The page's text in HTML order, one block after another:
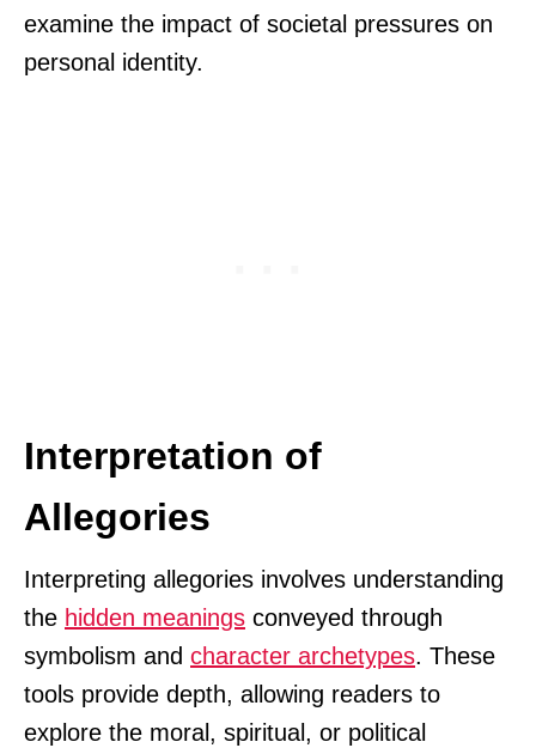
examine the impact of societal pressures on
personal identity.
Interpretation of
Allegories
Interpreting allegories involves understanding
the hidden meanings conveyed through
symbolism and character archetypes. These
tools provide depth, allowing readers to
explore the moral, spiritual, or political